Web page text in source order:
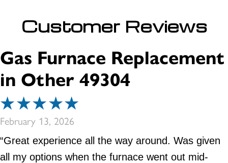
Customer Reviews
Gas Furnace Replacement
in Other 49304
February 13, 2026
“Great experience all the way around. Was given
all my options when the furnace went out mid-